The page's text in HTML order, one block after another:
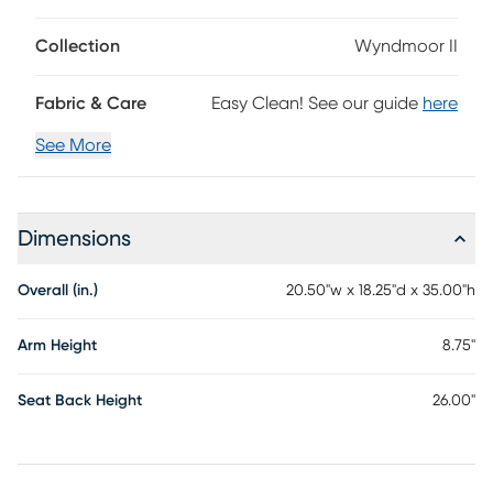
Collection Wyndmoor II
Fabric & Care Easy Clean! See our guide here
See More
Dimensions
Overall (in.) 20.50"w x 18.25"d x 35.00"h
Arm Height 8.75"
Seat Back Height 26.00"